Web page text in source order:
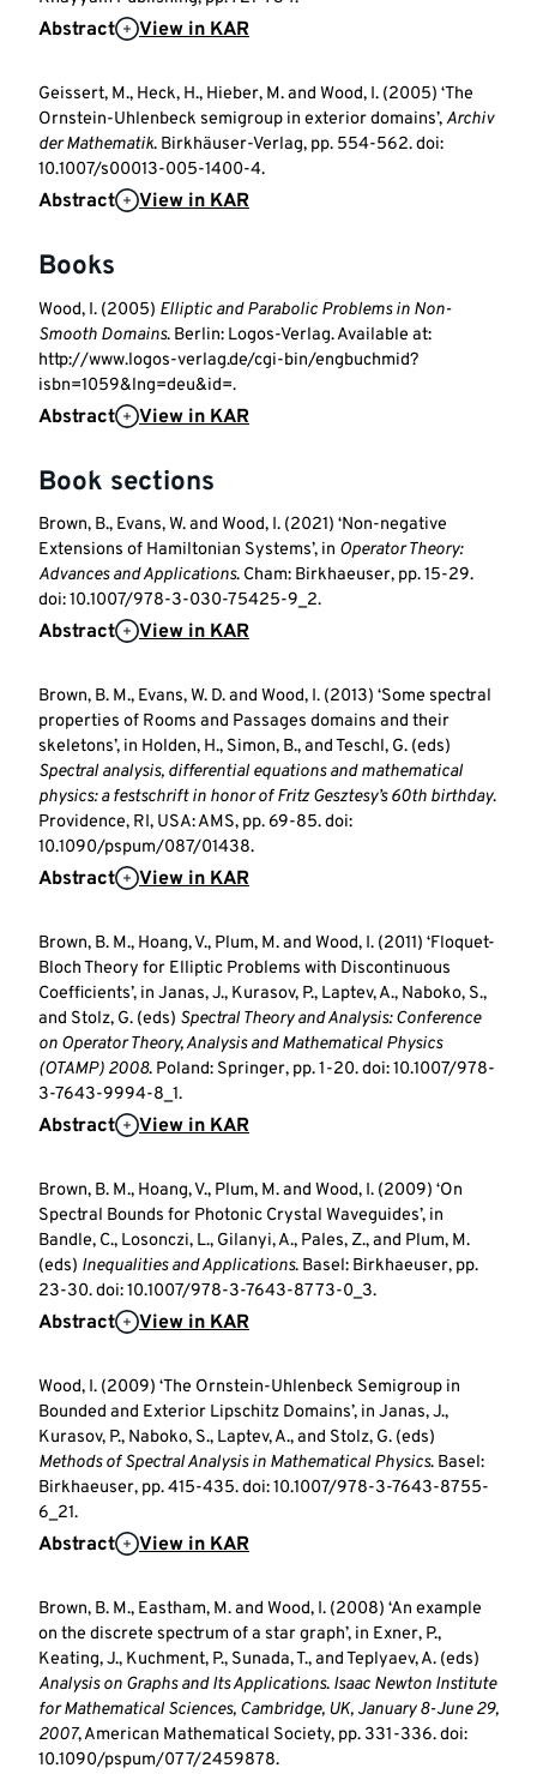
Abstract View in KAR
Geissert, M., Heck, H., Hieber, M. and Wood, I. (2005) ‘The
Ornstein-Uhlenbeck semigroup in exterior domains’,Archiv
der Mathematik. Birkhäuser-Verlag, pp. 554-562. doi:
10.1007/s00013-005-1400-4.
Abstract View in KAR
Books
Wood, I. (2005) Elliptic and Parabolic Problems in Non-
Smooth Domains. Berlin: Logos-Verlag. Available at:
http://www.logos-verlag.de/cgi-bin/engbuchmid?
isbn=1059&lng=deu&id=.
Abstract View in KAR
Book sections
Brown, B., Evans, W. and Wood, I. (2021) ‘Non-negative
Extensions of Hamiltonian Systems’, in Operator Theory:
Advances and Applications. Cham: Birkhaeuser, pp. 15-29.
doi: 10.1007/978-3-030-75425-9_2.
Abstract View in KAR
Brown, B. M., Evans, W. D. and Wood, I. (2013) ‘Some spectral
properties of Rooms and Passages domains and their
skeletons’, in Holden, H., Simon, B., and Teschl, G. (eds)
Spectral analysis, differential equations and mathematical
physics: a festschrift in honor of Fritz Gesztesy’s 60th birthday.
Providence, RI, USA: AMS, pp. 69-85. doi:
10.1090/pspum/087/01438.
Abstract View in KAR
Brown, B. M., Hoang, V., Plum, M. and Wood, I. (2011) ‘Floquet-
Bloch Theory for Elliptic Problems with Discontinuous
Coefficients’, in Janas, J., Kurasov, P., Laptev, A., Naboko, S.,
and Stolz, G. (eds) Spectral Theory and Analysis: Conference
on Operator Theory, Analysis and Mathematical Physics
(OTAMP) 2008. Poland: Springer, pp. 1-20. doi: 10.1007/978-
3-7643-9994-8_1.
Abstract View in KAR
Brown, B. M., Hoang, V., Plum, M. and Wood, I. (2009) ‘On
Spectral Bounds for Photonic Crystal Waveguides’, in
Bandle, C., Losonczi, L., Gilanyi, A., Pales, Z., and Plum, M.
(eds) Inequalities and Applications. Basel: Birkhaeuser, pp.
23-30. doi: 10.1007/978-3-7643-8773-0_3.
Abstract View in KAR
Wood, I. (2009) ‘The Ornstein-Uhlenbeck Semigroup in
Bounded and Exterior Lipschitz Domains’, in Janas, J.,
Kurasov, P., Naboko, S., Laptev, A., and Stolz, G. (eds)
Methods of Spectral Analysis in Mathematical Physics. Basel:
Birkhaeuser, pp. 415-435. doi: 10.1007/978-3-7643-8755-
6_21.
Abstract View in KAR
Brown, B. M., Eastham, M. and Wood, I. (2008) ‘An example
on the discrete spectrum of a star graph’, in Exner, P.,
Keating, J., Kuchment, P., Sunada, T., and Teplyaev, A. (eds)
Analysis on Graphs and Its Applications. Isaac Newton Institute
for Mathematical Sciences, Cambridge, UK, January 8-June 29,
2007, American Mathematical Society, pp. 331-336. doi:
10.1090/pspum/077/2459878.